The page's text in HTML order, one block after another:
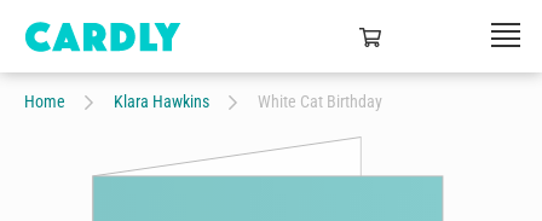
Home Klara Hawkins White Cat Birthday